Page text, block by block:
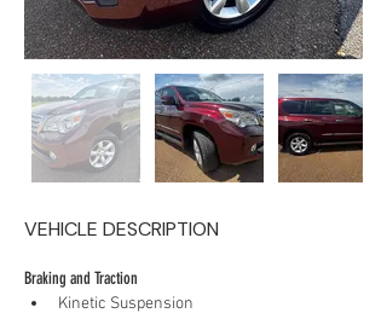
VEHICLE DESCRIPTION
Braking and Traction
Kinetic Suspension